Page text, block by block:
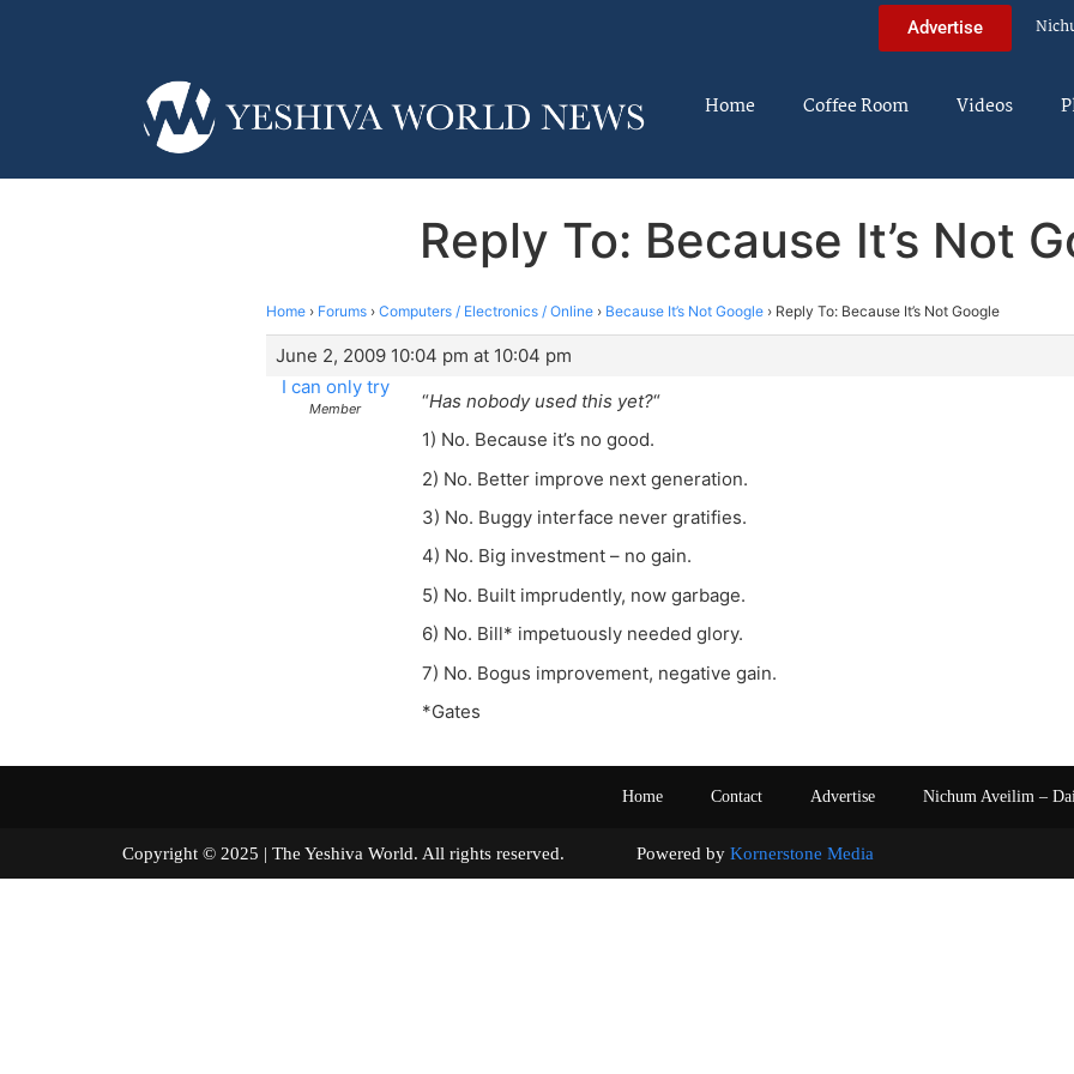
Advertise
Home Coffee Room Videos
Reply To: Because It’s Not
Home › Forums › Computers / Electronics / Online › Because It’s Not Google › Reply To: Because It’s Not Google
June 2, 2009 10:04 pm at 10:04 pm
I can only try
Member “Has nobody used this yet?“
1) No. Because it’s no good.
2) No. Better improve next generation.
3) No. Buggy interface never gratifies.
4) No. Big investment – no gain.
5) No. Built imprudently, now garbage.
6) No. Bill* impetuously needed glory.
7) No. Bogus improvement, negative gain.
*Gates
Home Contact Advertise Nichum Aveilim –
Copyright © 2025 | The Yeshiva World. All rights reserved. Powered by Kornerstone Media